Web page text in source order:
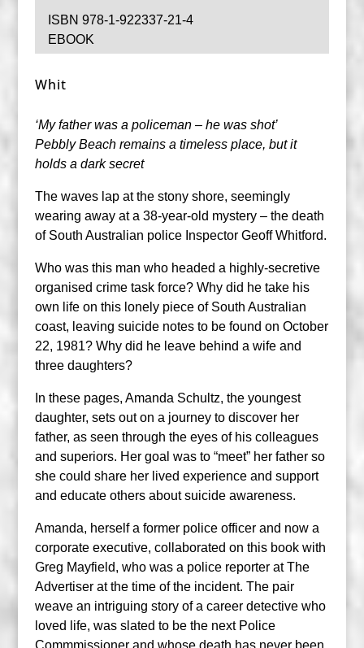
ISBN 978-1-922337-21-4
EBOOK
Whit
‘My father was a policeman – he was shot’
Pebbly Beach remains a timeless place, but it
holds a dark secret
The waves lap at the stony shore, seemingly
wearing away at a 38-year-old mystery – the death
of South Australian police Inspector Geoff Whitford.
Who was this man who headed a highly-secretive
organised crime task force? Why did he take his
own life on this lonely piece of South Australian
coast, leaving suicide notes to be found on October
22, 1981? Why did he leave behind a wife and
three daughters?
In these pages, Amanda Schultz, the youngest
daughter, sets out on a journey to discover her
father, as seen through the eyes of his colleagues
and superiors. Her goal was to “meet” her father so
she could share her lived experience and support
and educate others about suicide awareness.
Amanda, herself a former police officer and now a
corporate executive, collaborated on this book with
Greg Mayfield, who was a police reporter at The
Advertiser at the time of the incident. The pair
weave an intriguing story of a career detective who
loved life, was slated to be the next Police